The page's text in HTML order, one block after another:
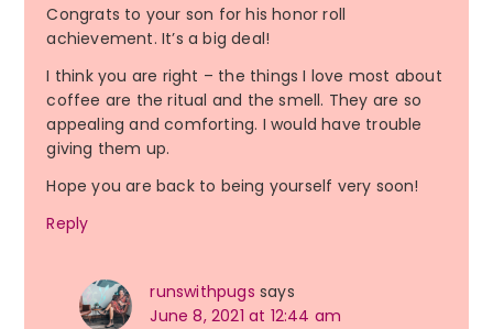
Congrats to your son for his honor roll
achievement. It’s a big deal!
I think you are right – the things I love most about
coffee are the ritual and the smell. They are so
appealing and comforting. I would have trouble
giving them up.
Hope you are back to being yourself very soon!
Reply
runswithpugs says
June 8, 2021 at 12:44 am